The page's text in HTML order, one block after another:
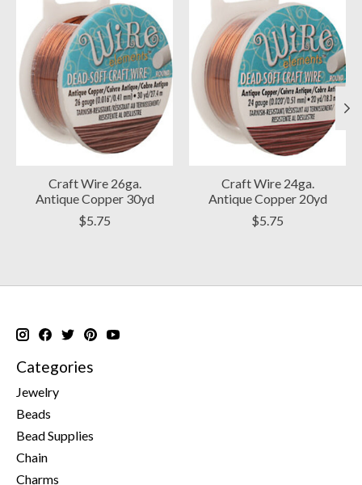
Craft Wire 26ga.
Antique Copper 30yd
$5.75
Craft Wire 24ga.
Antique Copper 20yd
$5.75
Categories
Jewelry
Beads
Bead Supplies
Chain
Charms